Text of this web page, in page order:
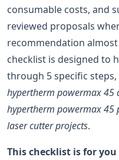
consumable costs, and
reviewed proposals
recommendation
checklist is designed to
through 5 specific
hypertherm powermax 45
hypertherm powermax 45
laser cutter projects.
This checklist is for you